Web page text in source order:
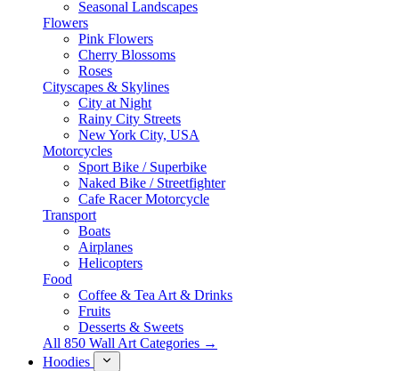
Seasonal Landscapes
Flowers
Pink Flowers
Cherry Blossoms
Roses
Cityscapes & Skylines
City at Night
Rainy City Streets
New York City, USA
Motorcycles
Sport Bike / Superbike
Naked Bike / Streetfighter
Cafe Racer Motorcycle
Transport
Boats
Airplanes
Helicopters
Food
Coffee & Tea Art & Drinks
Fruits
Desserts & Sweets
All 850 Wall Art Categories →
Hoodies